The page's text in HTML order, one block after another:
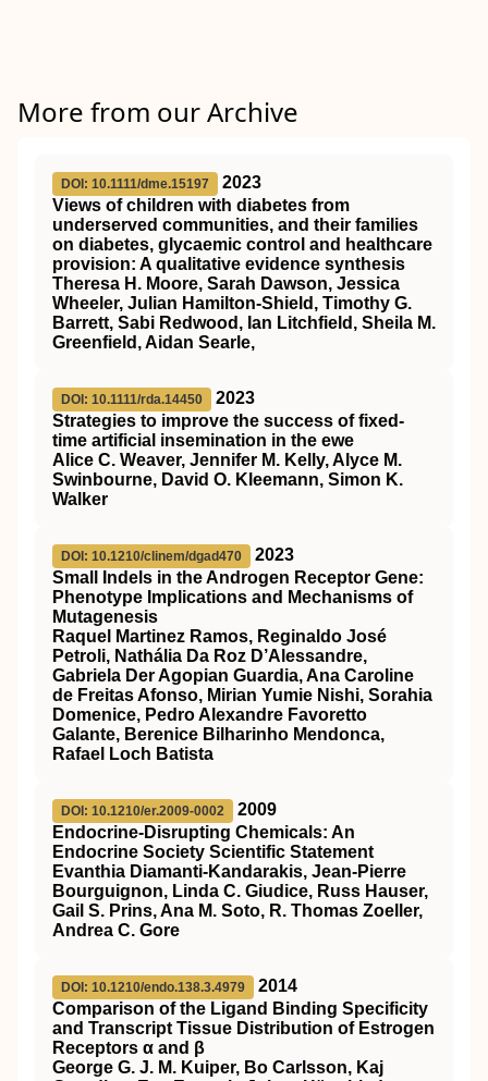
More from our Archive
DOI: 10.1111/dme.15197
2023
Views of children with diabetes from
underserved communities, and their families
on diabetes, glycaemic control and healthcare
provision: A qualitative evidence synthesis
Theresa H. Moore, Sarah Dawson, Jessica
Wheeler, Julian Hamilton‐Shield, Timothy G.
Barrett, Sabi Redwood, Ian Litchfield, Sheila M.
Greenfield, Aidan Searle,
DOI: 10.1111/rda.14450
2023
Strategies to improve the success of fixed‐
time artificial insemination in the ewe
Alice C. Weaver, Jennifer M. Kelly, Alyce M.
Swinbourne, David O. Kleemann, Simon K.
Walker
DOI: 10.1210/clinem/dgad470
2023
Small Indels in the Androgen Receptor Gene:
Phenotype Implications and Mechanisms of
Mutagenesis
Raquel Martinez Ramos, Reginaldo José
Petroli, Nathália Da Roz D’Alessandre,
Gabriela Der Agopian Guardia, Ana Caroline
de Freitas Afonso, Mirian Yumie Nishi, Sorahia
Domenice, Pedro Alexandre Favoretto
Galante, Berenice Bilharinho Mendonca,
Rafael Loch Batista
DOI: 10.1210/er.2009-0002
2009
Endocrine-Disrupting Chemicals: An
Endocrine Society Scientific Statement
Evanthia Diamanti-Kandarakis, Jean-Pierre
Bourguignon, Linda C. Giudice, Russ Hauser,
Gail S. Prins, Ana M. Soto, R. Thomas Zoeller,
Andrea C. Gore
DOI: 10.1210/endo.138.3.4979
2014
Comparison of the Ligand Binding Specificity
and Transcript Tissue Distribution of Estrogen
Receptors α and β
George G. J. M. Kuiper, Bo Carlsson, Kaj